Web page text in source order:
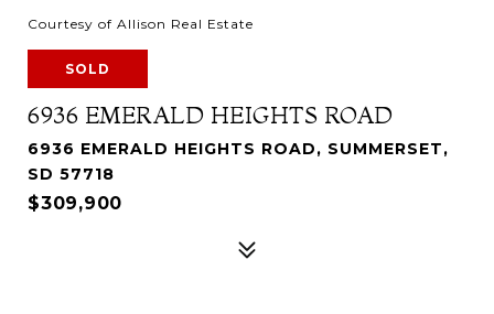
Courtesy of Allison Real Estate
SOLD
6936 EMERALD HEIGHTS ROAD
6936 EMERALD HEIGHTS ROAD, SUMMERSET,
SD 57718
$309,900